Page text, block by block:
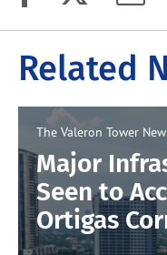
Related
The Valeron Tower
Major
Seen to
Ortigas